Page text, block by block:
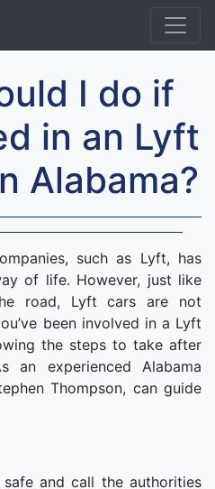
I do if
in an Lyft
Alabama?
such as Lyft, has
of life. However, just like
road, Lyft cars are not
been involved in a Lyft
the steps to take after
an experienced Alabama
Thompson, can guide
and call the authorities